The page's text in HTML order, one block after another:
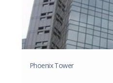
Phoenix Tower